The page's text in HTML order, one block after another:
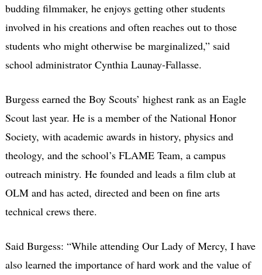
budding filmmaker, he enjoys getting other students
involved in his creations and often reaches out to those
students who might otherwise be marginalized,” said
school administrator Cynthia Launay-Fallasse.
Burgess earned the Boy Scouts’ highest rank as an Eagle
Scout last year. He is a member of the National Honor
Society, with academic awards in history, physics and
theology, and the school’s FLAME Team, a campus
outreach ministry. He founded and leads a film club at
OLM and has acted, directed and been on fine arts
technical crews there.
Said Burgess: “While attending Our Lady of Mercy, I have
also learned the importance of hard work and the value of